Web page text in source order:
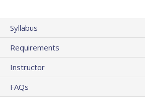
Syllabus
Requirements
Instructor
FAQs